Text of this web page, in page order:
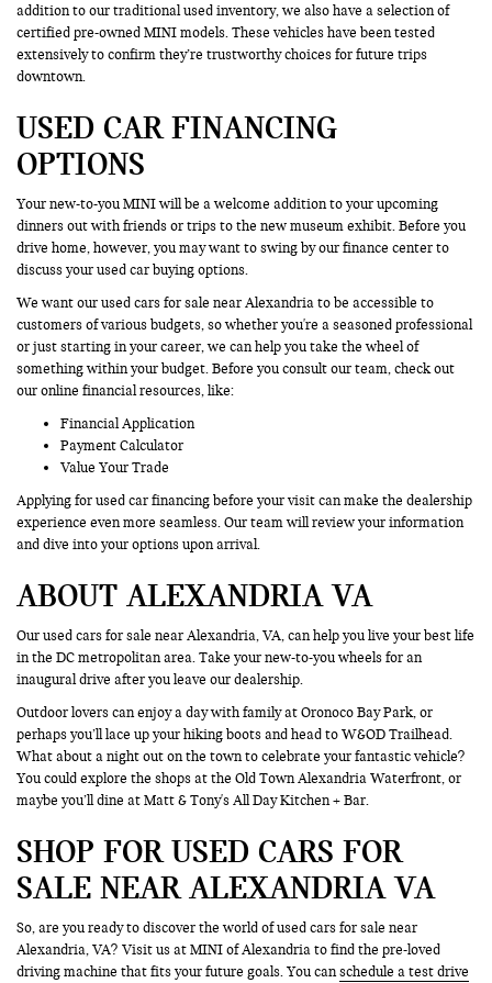
addition to our traditional used inventory, we also have a selection of
certified pre-owned MINI models. These vehicles have been tested
extensively to confirm they’re trustworthy choices for future trips
downtown.
USED CAR FINANCING
OPTIONS
Your new-to-you MINI will be a welcome addition to your upcoming
dinners out with friends or trips to the new museum exhibit. Before you
drive home, however, you may want to swing by our finance center to
discuss your used car buying options.
We want our used cars for sale near Alexandria to be accessible to
customers of various budgets, so whether you're a seasoned professional
or just starting in your career, we can help you take the wheel of
something within your budget. Before you consult our team, check out
our online financial resources, like:
Financial Application
Payment Calculator
Value Your Trade
Applying for used car financing before your visit can make the dealership
experience even more seamless. Our team will review your information
and dive into your options upon arrival.
ABOUT ALEXANDRIA VA
Our used cars for sale near Alexandria, VA, can help you live your best life
in the DC metropolitan area. Take your new-to-you wheels for an
inaugural drive after you leave our dealership.
Outdoor lovers can enjoy a day with family at Oronoco Bay Park, or
perhaps you’ll lace up your hiking boots and head to W&OD Trailhead.
What about a night out on the town to celebrate your fantastic vehicle?
You could explore the shops at the Old Town Alexandria Waterfront, or
maybe you’ll dine at Matt & Tony's All Day Kitchen + Bar.
SHOP FOR USED CARS FOR
SALE NEAR ALEXANDRIA VA
So, are you ready to discover the world of used cars for sale near
Alexandria, VA? Visit us at MINI of Alexandria to find the pre-loved
driving machine that fits your future goals. You canschedule a test drive